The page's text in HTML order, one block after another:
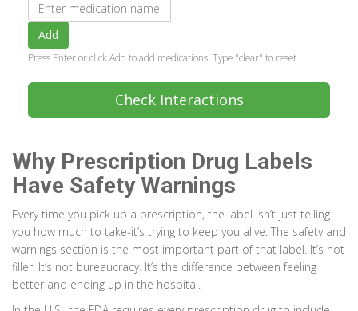
Add
Press Enter or click Add to add medications. Type "clear" to reset.
Check Interactions
Why Prescription Drug Labels
Have Safety Warnings
Every time you pick up a prescription, the label isn’t just telling
you how much to take-it’s trying to keep you alive. The safety and
warnings section is the most important part of that label. It’s not
filler. It’s not bureaucracy. It’s the difference between feeling
better and ending up in the hospital.